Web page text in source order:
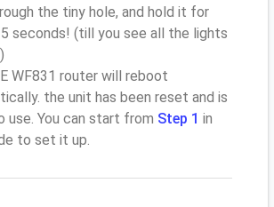
the tiny hole, and hold it for
seconds! (till you see all the lights
WF831 router will reboot
the unit has been reset and is
use. You can start from Step 1 in
to set it up.